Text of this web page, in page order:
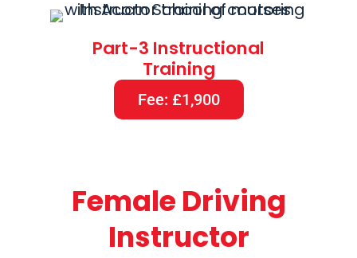
Part-3 Instructional
Training
Fee: £1,900
Female Driving
Instructor